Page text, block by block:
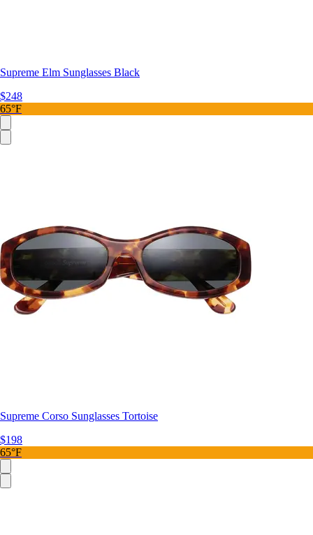
Supreme Elm Sunglasses Black
$248
65°F
Supreme Corso Sunglasses Tortoise
$198
65°F